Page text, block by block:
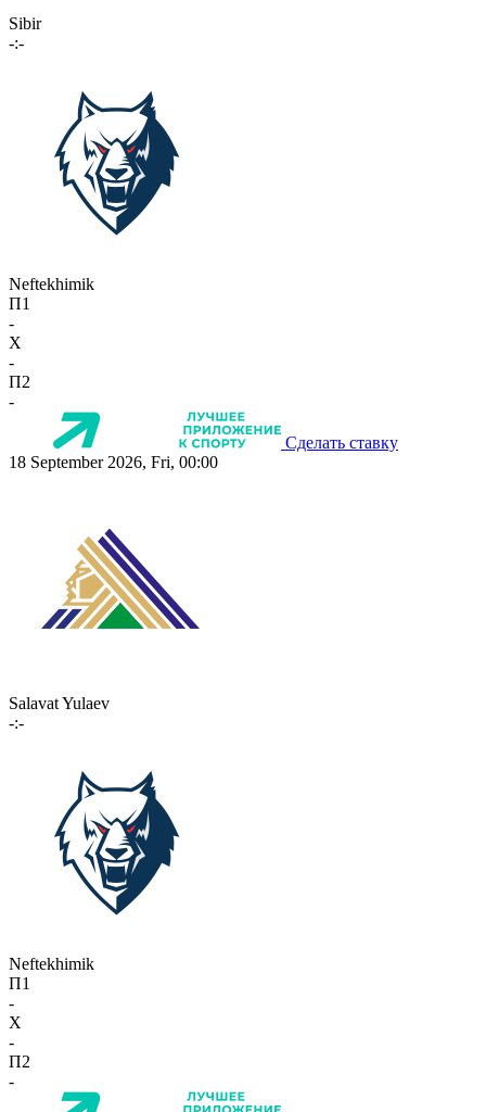
Sibir
-:-
Neftekhimik
П1
-
X
-
П2
-
Сделать ставку
18 September 2026, Fri, 00:00
Salavat Yulaev
-:-
Neftekhimik
П1
-
X
-
П2
-